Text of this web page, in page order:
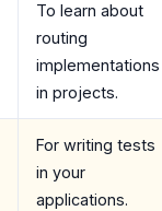
To learn about
routing
implementations
in projects.
For writing tests
in your
applications.